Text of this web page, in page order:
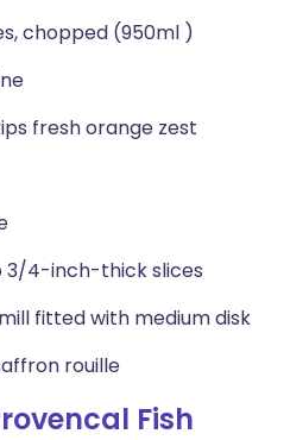
chopped (950ml )
fresh orange zest
3/4-inch-thick slices
fitted with medium disk
rouille
Fish